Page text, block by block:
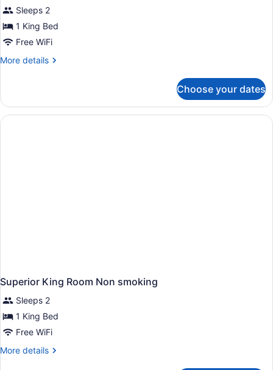
(Roll-
In
Deluxe
Room,
1
Bed,
Sleeps 2
1 King Bed
Free WiFi
More details
More
Room,
King
Choose your dates
Superior King Room Non smoking
Sleeps 2
1 King Bed
Free WiFi
More details
More